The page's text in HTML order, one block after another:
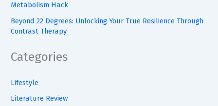
Metabolism Hack
Beyond 22 Degrees: Unlocking Your True Resilience Through
Contrast Therapy
Categories
Lifestyle
Literature Review